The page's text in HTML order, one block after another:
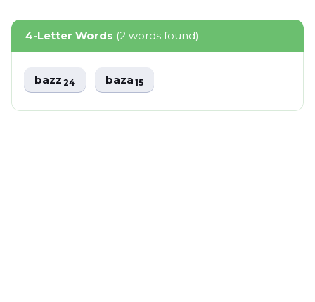
4-Letter Words (2 words found)
bazz24 baza15